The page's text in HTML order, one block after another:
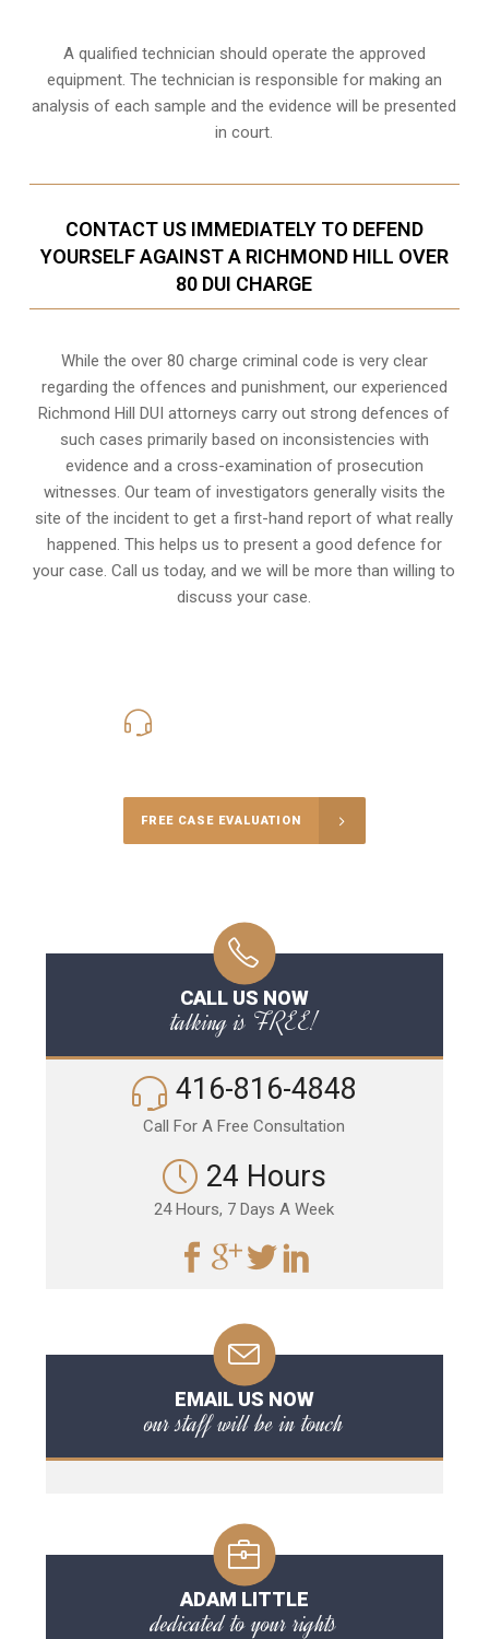
A qualified technician should operate the approved
equipment. The technician is responsible for making an
analysis of each sample and the evidence will be presented
in court.
CONTACT US IMMEDIATELY TO DEFEND
YOURSELF AGAINST A RICHMOND HILL OVER
80 DUI CHARGE
While the over 80 charge criminal code is very clear
regarding the offences and punishment, our experienced
Richmond Hill DUI attorneys carry out strong defences of
such cases primarily based on inconsistencies with
evidence and a cross-examination of prosecution
witnesses. Our team of investigators generally visits the
site of the incident to get a first-hand report of what really
happened. This helps us to present a good defence for
your case. Call us today, and we will be more than willing to
discuss your case.
FREE CASE EVALUATION
CALL US NOW
talking is FREE!
416-816-4848
Call For A Free Consultation
24 Hours
24 Hours, 7 Days A Week
EMAIL US NOW
our staff will be in touch
ADAM LITTLE
dedicated to your rights